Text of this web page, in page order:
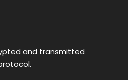
and transmitted